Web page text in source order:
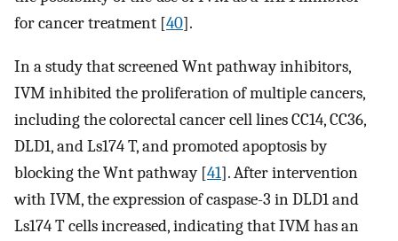
for cancer treatment [40].
In a study that screened Wnt pathway inhibitors,
IVM inhibited the proliferation of multiple cancers,
including the colorectal cancer cell lines CC14, CC36,
DLD1, and Ls174 T, and promoted apoptosis by
blocking the Wnt pathway [41]. After intervention
with IVM, the expression of caspase-3 in DLD1 and
Ls174 T cells increased, indicating that IVM has an